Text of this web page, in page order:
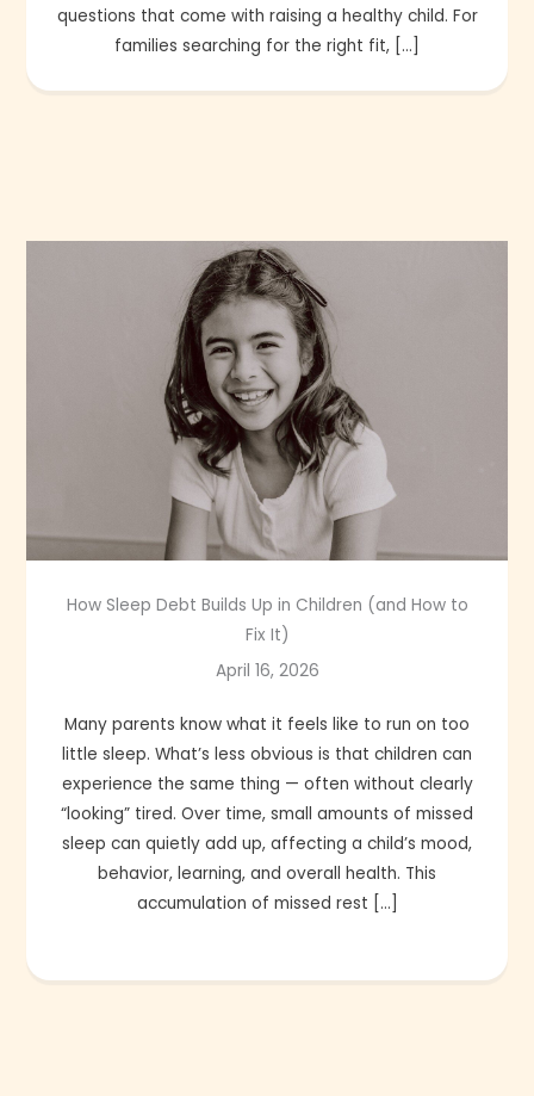
questions that come with raising a healthy child. For
families searching for the right fit, […]
How Sleep Debt Builds Up in Children (and How to
Fix It)
April 16, 2026
Many parents know what it feels like to run on too
little sleep. What’s less obvious is that children can
experience the same thing — often without clearly
“looking” tired. Over time, small amounts of missed
sleep can quietly add up, affecting a child’s mood,
behavior, learning, and overall health. This
accumulation of missed rest […]